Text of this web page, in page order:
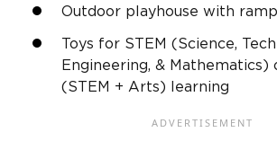
Outdoor playhouse with
Toys for STEM (Science,
Engineering, & Mathematics)
(STEM + Arts) learning